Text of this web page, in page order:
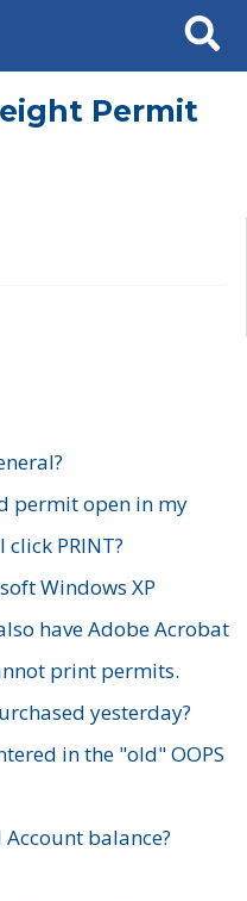
Search
Permit
permit open in my
PRINT?
Windows XP
have Adobe Acrobat
print permits.
yesterday?
in the "old" OOPS
balance?